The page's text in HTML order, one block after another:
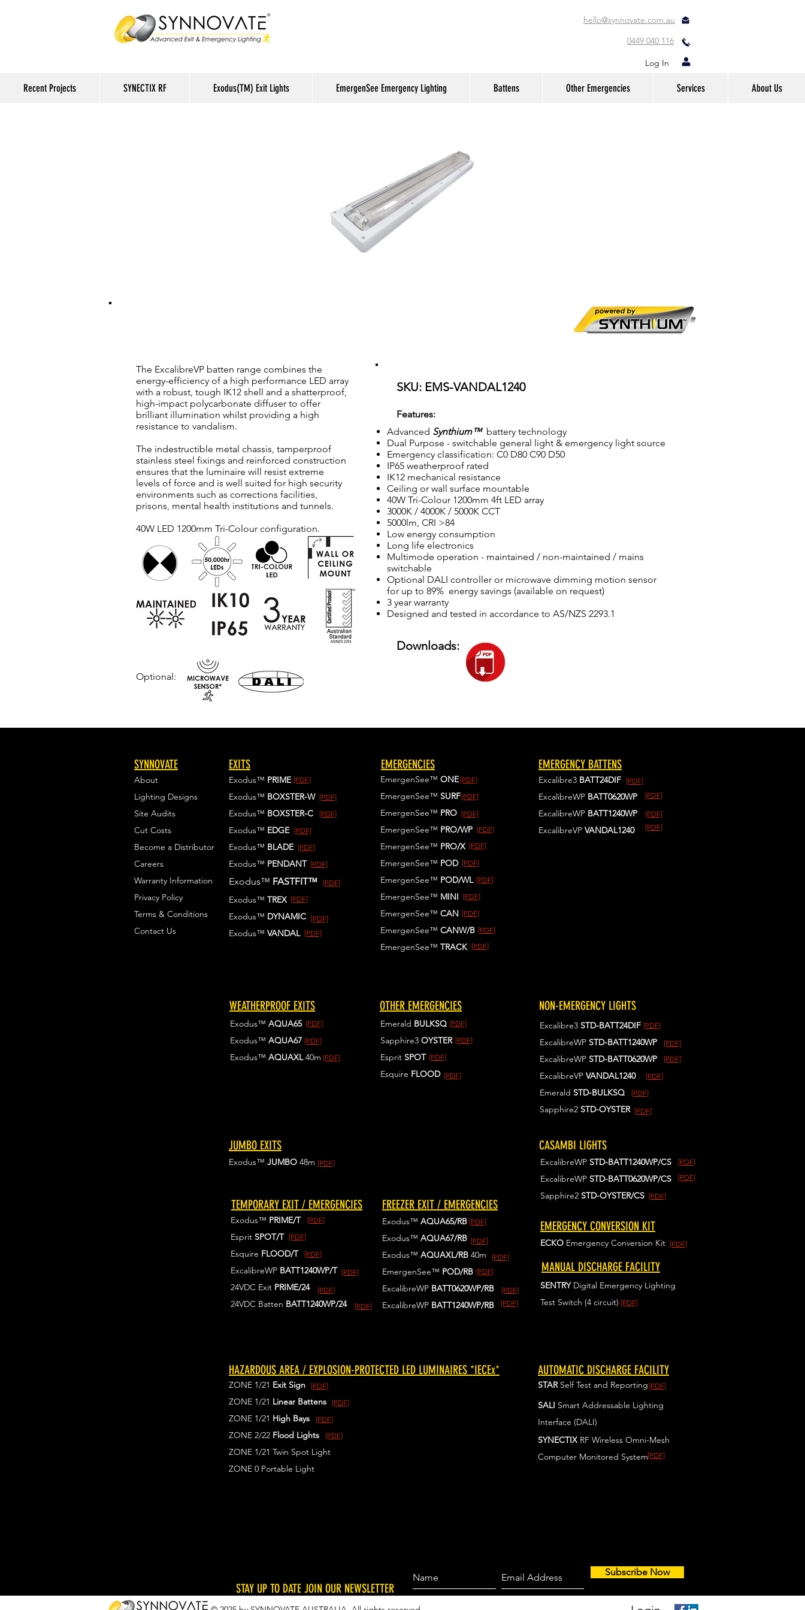
hello@synnovate.com.au
0449 040 116
Log In
Recent Projects SYNECTIX RF Exodus(TM) Exit Lights EmergenSee Emergency Lighting Battens Other Emergencies Services About Us
The ExcalibreVP batten range combines the
energy-efficiency of a high performance LED array
with a robust, tough IK12 shell and a shatterproof,
high-impact polycarbonate diffuser to offer
brilliant illumination whilst providing a high
resistance to vandalism.
The indestructible metal chassis, tamperproof
stainless steel fixings and reinforced construction
ensures that the luminaire will resist extreme
levels of force and is well suited for high security
environments such as corrections facilities,
prisons, mental health institutions and tunnels.
40W LED 1200mm Tri-Colour configuration.
Optional:
SKU: EMS-VANDAL1240
Features:
Advanced Synthium™battery technology
Dual Purpose - switchable general light & emergency light source
Emergency classification: C0 D80 C90 D50
IP65 weatherproof rated
IK12 mechanical resistance
Ceiling or wall surface mountable
40W Tri-Colour 1200mm 4ft LED array
3000K / 4000K / 5000K CCT
5000lm, CRI >84
Low energy consumption
Long life electronics
Multimode operation - maintained / non-maintained / mains
switchable
Optional DALI controller or microwave dimming motion sensor
for up to 89% energy savings (available on request)
3 year warranty
Designed and tested in accordance to AS/NZS 2293.1
Downloads:
SYNNOVATE
About
Lighting Designs
Site Audits
Cut Costs
Become a Distributor
Careers
Warranty Information
Privacy Policy
Terms & Conditions
Contact Us
EXITS
Exodus™ PRIME
Exodus™ BOXSTER-W
Exodus™ BOXSTER-C
Exodus™ EDGE
Exodus™ BLADE
Exodus™ PENDANT
Exodus™ FASTFIT™
Exodus™ TREX
Exodus™ DYNAMIC
Exodus™ VANDAL
[PDF]
[PDF]
[PDF]
[PDF]
[PDF]
[PDF]
[PDF]
[PDF]
[PDF]
[PDF]
EmergenSee™ ONE
EmergenSee™ SURF
EmergenSee™ PRO
EmergenSee™ PRO/WP
EmergenSee™ PRO/X
EmergenSee™ POD
EmergenSee™ POD/WL
EmergenSee™ MINI
EmergenSee™ CAN
EmergenSee™ CANW/B
EmergenSee™ TRACK
EMERGENCIES
[PDF]
[PDF]
[PDF]
[PDF]
[PDF]
[PDF]
[PDF]
[PDF]
[PDF]
[PDF]
[PDF]
WEATHERPROOF EXITS
Exodus™ AQUA65
Exodus™ AQUA67
Exodus™ AQUAXL40m
[PDF]
[PDF]
[PDF]
OTHER EMERGENCIES
Emerald BULKSQ
Sapphire3 OYSTER
Esprit SPOT
Esquire FLOOD
[PDF]
[PDF]
[PDF]
[PDF]
JUMBO EXITS
Exodus™ JUMBO 48m [PDF]
TEMPORARY EXIT / EMERGENCIES
Exodus™ PRIME/T
Esprit SPOT/T
Esquire FLOOD/T
ExcalibreWP BATT1240WP/T
24VDC Exit PRIME/24
24VDC Batten BATT1240WP/24
[PDF]
[PDF]
[PDF]
[PDF]
[PDF]
[PDF]
FREEZER EXIT / EMERGENCIES
Exodus™ AQUA65/RB
Exodus™ AQUA67/RB
Exodus™ AQUAXL/RB 40m
EmergenSee™ POD/RB
ExcalibreWP BATT0620WP/RB
ExcalibreWP BATT1240WP/RB
[PDF]
[PDF]
[PDF]
[PDF]
[PDF]
[PDF]
EMERGENCY BATTENS
Excalibre3 BATT24DIF
ExcalibreWP BATT0620WP
ExcalibreWP BATT1240WP
ExcalibreVP VANDAL1240
[PDF]
[PDF]
[PDF]
[PDF]
NON-EMERGENCY LIGHTS
Excalibre3 STD-BATT24DIF
ExcalibreWP STD-BATT1240WP
ExcalibreWP STD-BATT0620WP
ExcalibreVP VANDAL1240
Emerald STD-BULKSQ
Sapphire2 STD-OYSTER
[PDF]
[PDF]
[PDF]
[PDF]
[PDF]
[PDF]
CASAMBI LIGHTS
EMERGENCY CONVERSION KIT
ExcalibreWP STD-BATT1240WP/CS
ExcalibreWP STD-BATT0620WP/CS
Sapphire2 STD-OYSTER/CS
[PDF]
[PDF]
[PDF]
ECKO Emergency Conversion Kit [PDF]
MANUAL DISCHARGE FACILITY
SENTRY Digital Emergency Lighting
Test Switch (4 circuit) [PDF]
HAZARDOUS AREA / EXPLOSION-PROTECTED LED LUMINAIRES *IECEx*
ZONE 1/21 Exit Sign
ZONE 1/21 Linear Battens
ZONE 1/21 High Bays
ZONE 2/22 Flood Lights
ZONE 1/21 Twin Spot Light
ZONE 0 Portable Light
[PDF]
[PDF]
[PDF]
[PDF]
AUTOMATIC DISCHARGE FACILITY
STARSelf Test and Reporting[PDF]
SALI Smart Addressable Lighting
Interface (DALI)
SYNECTIX RF Wireless Omni-Mesh
Computer Monitored System[PDF]
STAY UP TO DATE JOIN OUR NEWSLETTER
Subscribe Now